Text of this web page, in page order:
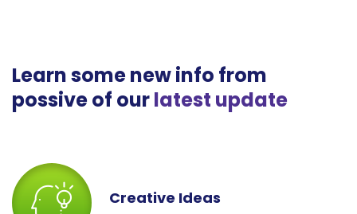
Learn some new info from
possive of ourlatest update
Creative Ideas